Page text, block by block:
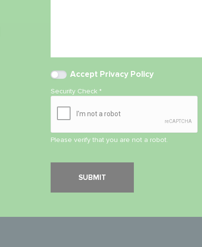
Accept Privacy Policy
Security Check*
Please verify that you are not a robot.